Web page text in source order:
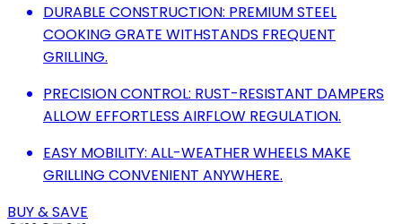
DURABLE CONSTRUCTION: PREMIUM STEEL
COOKING GRATE WITHSTANDS FREQUENT
GRILLING.
PRECISION CONTROL: RUST-RESISTANT DAMPERS
ALLOW EFFORTLESS AIRFLOW REGULATION.
EASY MOBILITY: ALL-WEATHER WHEELS MAKE
GRILLING CONVENIENT ANYWHERE.
BUY & SAVE